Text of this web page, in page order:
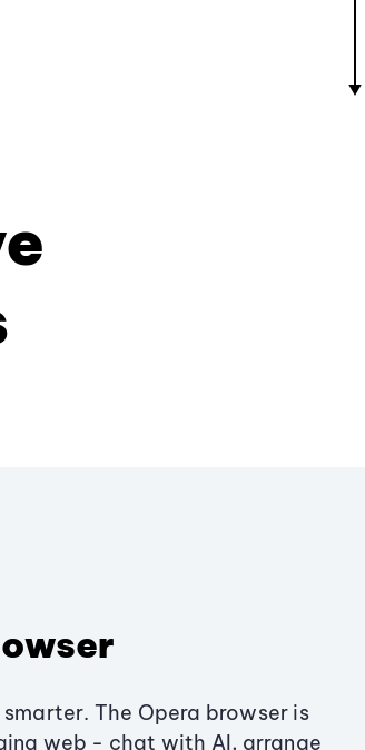
The Opera browser is
web - chat with AI, arrange